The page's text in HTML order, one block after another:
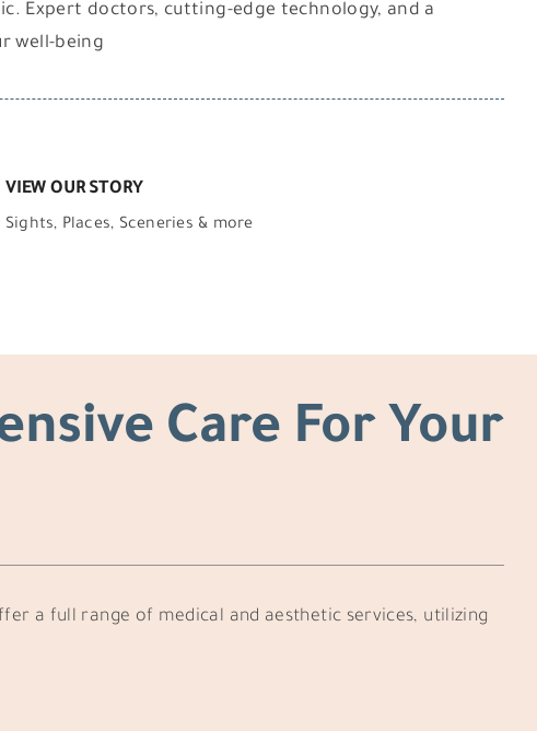
Expert doctors, cutting-edge technology, and a
well-being
VIEW OUR STORY
Sights, Places, Sceneries & more
Care For Your
a full range of medical and aesthetic services, utilizing